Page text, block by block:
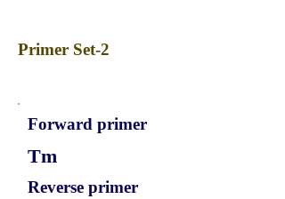
Primer Set-2
Forward primer
Tm
Reverse primer